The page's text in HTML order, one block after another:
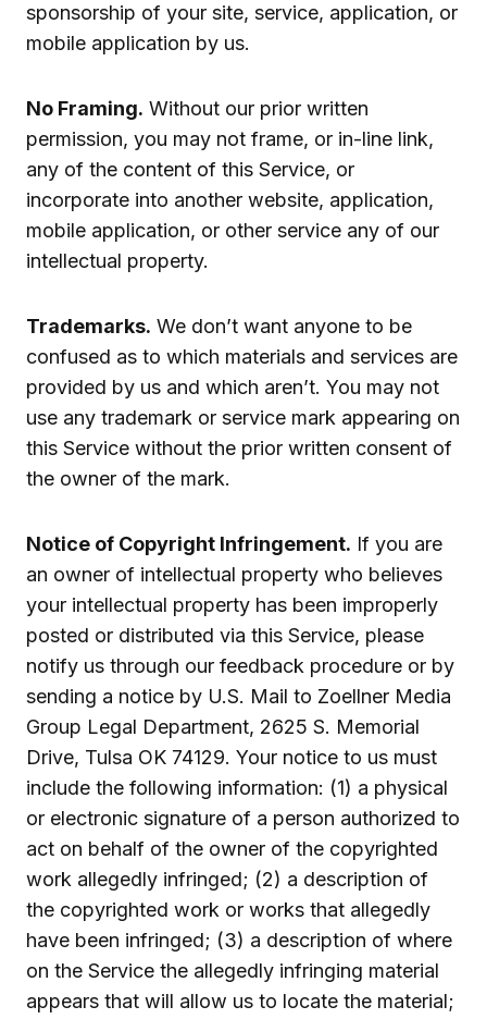
sponsorship of your site, service, application, or
mobile application by us.
No Framing. Without our prior written
permission, you may not frame, or in-line link,
any of the content of this Service, or
incorporate into another website, application,
mobile application, or other service any of our
intellectual property.
Trademarks. We don’t want anyone to be
confused as to which materials and services are
provided by us and which aren’t. You may not
use any trademark or service mark appearing on
this Service without the prior written consent of
the owner of the mark.
Notice of Copyright Infringement. If you are
an owner of intellectual property who believes
your intellectual property has been improperly
posted or distributed via this Service, please
notify us through our feedback procedure or by
sending a notice by U.S. Mail to Zoellner Media
Group Legal Department, 2625 S. Memorial
Drive, Tulsa OK 74129. Your notice to us must
include the following information: (1) a physical
or electronic signature of a person authorized to
act on behalf of the owner of the copyrighted
work allegedly infringed; (2) a description of
the copyrighted work or works that allegedly
have been infringed; (3) a description of where
on the Service the allegedly infringing material
appears that will allow us to locate the material;